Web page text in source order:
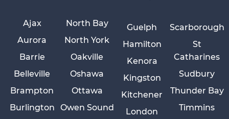
Ajax
Aurora
Barrie
Belleville
Brampton
Burlington
Guelph
Hamilton
Kenora
Kingston
Kitchener
London
North Bay
North York
Oakville
Oshawa
Ottawa
Owen Sound
Scarborough
St
Catharines
Sudbury
Thunder Bay
Timmins